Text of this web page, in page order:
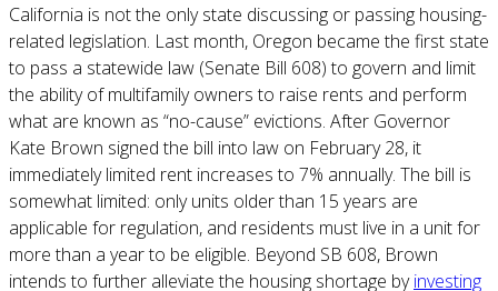
California is not the only state discussing or passing housing-
related legislation. Last month, Oregon became the first state
to pass a statewide law (Senate Bill 608) to govern and limit
the ability of multifamily owners to raise rents and perform
what are known as “no-cause” evictions. After Governor
Kate Brown signed the bill into law on February 28, it
immediately limited rent increases to 7% annually. The bill is
somewhat limited: only units older than 15 years are
applicable for regulation, and residents must live in a unit for
more than a year to be eligible. Beyond SB 608, Brown
intends to further alleviate the housing shortage byinvesting